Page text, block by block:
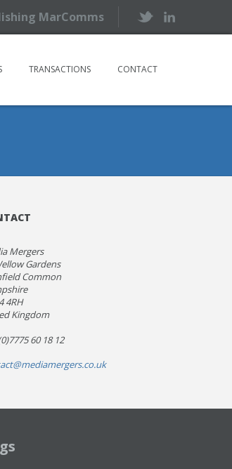
MarComms
TRANSACTIONS CONTACT
Mergers
Gardens
Common
4RH
Kingdom
60 18 12